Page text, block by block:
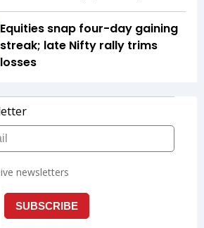
Equities snap four-day gaining
streak; late Nifty rally trims
losses